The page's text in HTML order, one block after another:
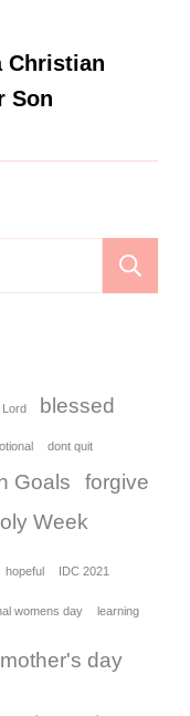
Christian
Son
blessed
dont quit
Goals forgive
Week
hopeful IDC 2021
womens day learning
mother's day